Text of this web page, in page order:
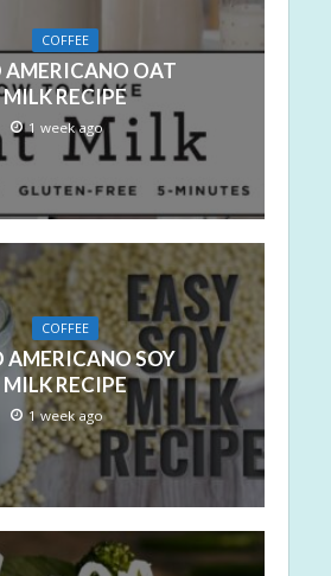
COFFEE
AMERICANO OAT
MILK RECIPE
1 week ago
COFFEE
AMERICANO SOY
MILK RECIPE
1 week ago